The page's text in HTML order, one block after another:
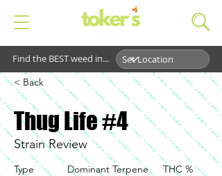
Find the BEST weed in...
< Back
Thug Life #4
Strain Review
Type
Dominant Terpene
THC %